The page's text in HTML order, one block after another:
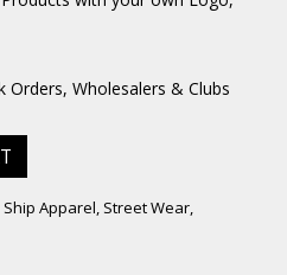
Orders, Wholesalers & Clubs
Ship Apparel, Street Wear,